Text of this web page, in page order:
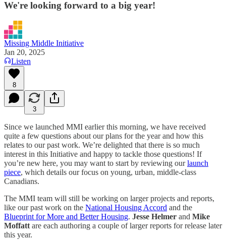
We're looking forward to a big year!
Missing Middle Initiative
Jan 20, 2025
Listen
8
3
Since we launched MMI earlier this morning, we have received
quite a few questions about our plans for the year and how this
relates to our past work. We’re delighted that there is so much
interest in this Initiative and happy to tackle those questions! If
you’re new here, you may want to start by reviewing ourlaunch
piece, which details our focus on young, urban, middle-class
Canadians.
The MMI team will still be working on larger projects and reports,
like our past work on the National Housing Accord and the
Blueprint for More and Better Housing. Jesse Helmer and Mike
Moffatt are each authoring a couple of larger reports for release later
this year.